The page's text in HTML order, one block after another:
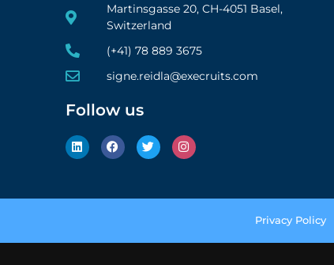
Martinsgasse 20, CH-4051 Basel,
Switzerland
(+41) 78 889 3675
signe.reidla@execruits.com
Follow us
Privacy Policy